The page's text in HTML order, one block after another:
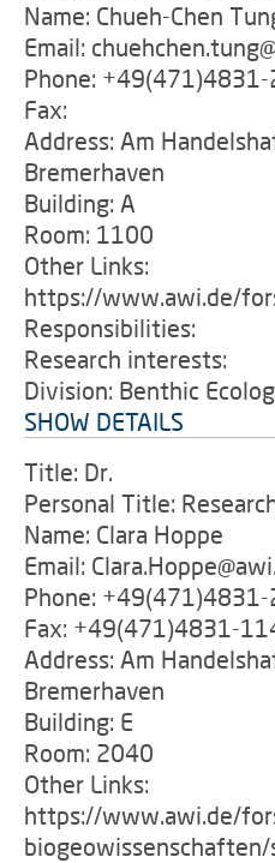
Name: Chueh-Chen
Email:
Phone:
Fax:
Address: Am
Bremerhaven
Building: A
Room: 1100
Other Links:
https://www.awi.de/
Responsibilities:
Research interests:
Division: Benthic
SHOW DETAILS
Title: Dr.
Personal Title:
Name: Clara Hoppe
Email:
Phone:
Fax: +49(471)4831-
Address: Am
Bremerhaven
Building: E
Room: 2040
Other Links:
https://www.awi.de/